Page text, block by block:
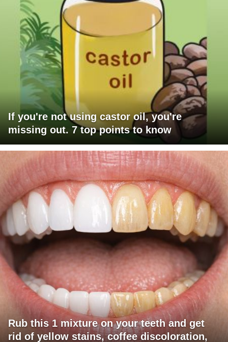
If you're not using castor oil, you're
missing out. 7 top points to know
Rub this 1 mixture on your teeth and get
rid of yellow stains, coffee discoloration,